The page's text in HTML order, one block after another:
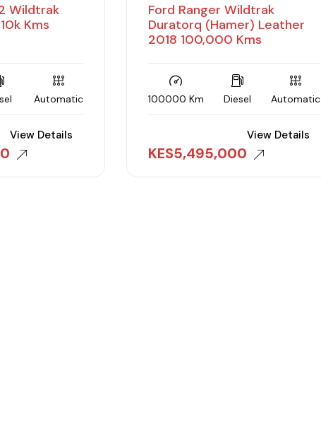
Wildtrak
Kms
Automatic
View Details
Ford Ranger Wildtrak
Duratorq (Hamer) Leather
2018 100,000 Kms
100000 Km Diesel Automatic
KES5,495,000
View Details